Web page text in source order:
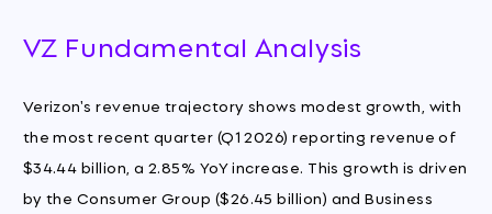
VZ Fundamental Analysis
Verizon's revenue trajectory shows modest growth, with
the most recent quarter (Q1 2026) reporting revenue of
$34.44 billion, a 2.85% YoY increase. This growth is driven
by the Consumer Group ($26.45 billion) and Business